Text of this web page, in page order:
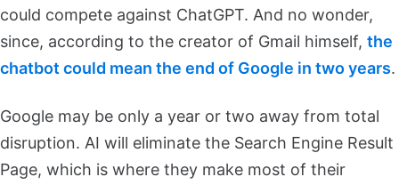
could compete against ChatGPT. And no wonder,
since, according to the creator of Gmail himself, the
chatbot could mean the end of Google in two years.
Google may be only a year or two away from total
disruption. AI will eliminate the Search Engine Result
Page, which is where they make most of their